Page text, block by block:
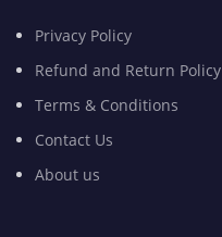
Privacy Policy
Refund and Return Policy
Terms & Conditions
Contact Us
About us